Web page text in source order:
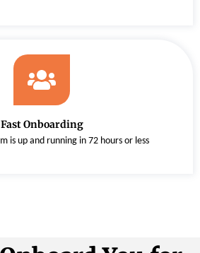
Fast Onboarding
is up and running in 72 hours or less